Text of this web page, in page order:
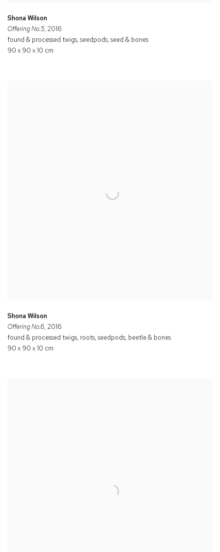
Shona Wilson
Offering No.5, 2016
found & processed twigs, seedpods, seed & bones
90 x 90 x 10 cm
Shona Wilson
Offering No.6, 2016
found & processed twigs, roots, seedpods, beetle & bones
90 x 90 x 10 cm